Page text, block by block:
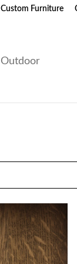
Custom Furniture
Outdoor